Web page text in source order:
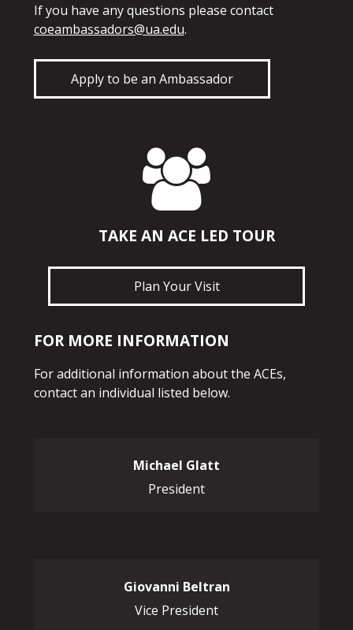
If you have any questions please contact
coeambassadors@ua.edu.
Apply to be an Ambassador
TAKE AN ACE LED TOUR
Plan Your Visit
FOR MORE INFORMATION
For additional information about the ACEs,
contact an individual listed below.
Michael Glatt
President
Giovanni Beltran
Vice President